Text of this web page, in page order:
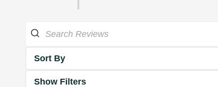
Sort By
Show Filters